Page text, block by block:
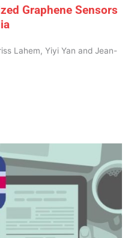
Graphene Sensors
Lahem, Yiyi Yan and Jean-